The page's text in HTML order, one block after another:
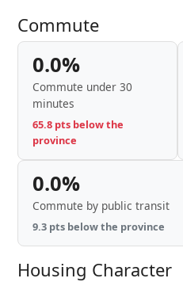
Commute
0.0%
Commute under 30
minutes
65.8 pts below the
province
0.0%
Commute by public transit
9.3 pts below the province
Housing Character